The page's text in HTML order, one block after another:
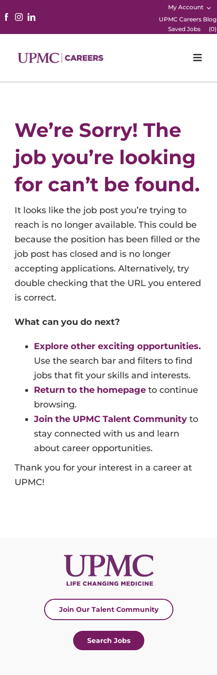
My Account
UPMC Careers Blog
Saved Jobs
(0)
Career Areas
Events
Job Search Results
We’re Sorry! The
job you’re looking
for can’t be found.
It looks like the job post you’re trying to
reach is no longer available. This could be
because the position has been filled or the
job post has closed and is no longer
accepting applications. Alternatively, try
double checking that the URL you entered
is correct.
What can you do next?
Explore other exciting opportunities.
Use the search bar and filters to find
jobs that fit your skills and interests.
Return to the homepage to continue
browsing.
Join the UPMC Talent Community to
stay connected with us and learn
about career opportunities.
Thank you for your interest in a career at
UPMC!
Join Our Talent Community
Search Jobs